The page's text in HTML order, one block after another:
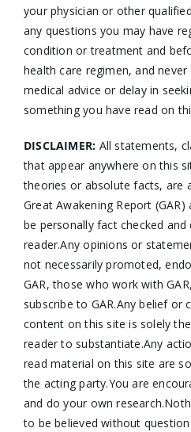
your physician or other
any questions you may have
condition or treatment and
health care regimen, and
medical advice or delay in
something you have read on
DISCLAIMER: All statements,
that appear anywhere on this
theories or absolute facts, are
Great Awakening Report
be personally fact checked
reader.Any opinions or
not necessarily promoted,
GAR, those who work with
subscribe to GAR.Any belief or
content on this site is solely
reader to substantiate.Any
read material on this site are
the acting party.You are
and do your own
to be believed without